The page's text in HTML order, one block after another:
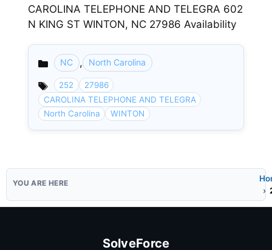
CAROLINA TELEPHONE AND TELEGRA 602
N KING ST WINTON, NC 27986 Availability
Categories
NC , North Carolina
252
27986
CAROLINA TELEPHONE AND TELEGRA
North Carolina
WINTON
SolveForce